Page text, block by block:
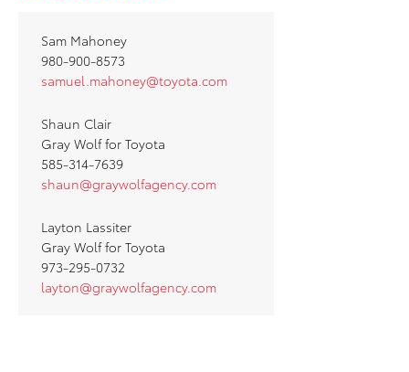
Sam Mahoney
980-900-8573
samuel.mahoney@toyota.com
Shaun Clair
Gray Wolf for Toyota
585-314-7639
shaun@graywolfagency.com
Layton Lassiter
Gray Wolf for Toyota
973-295-0732
layton@graywolfagency.com